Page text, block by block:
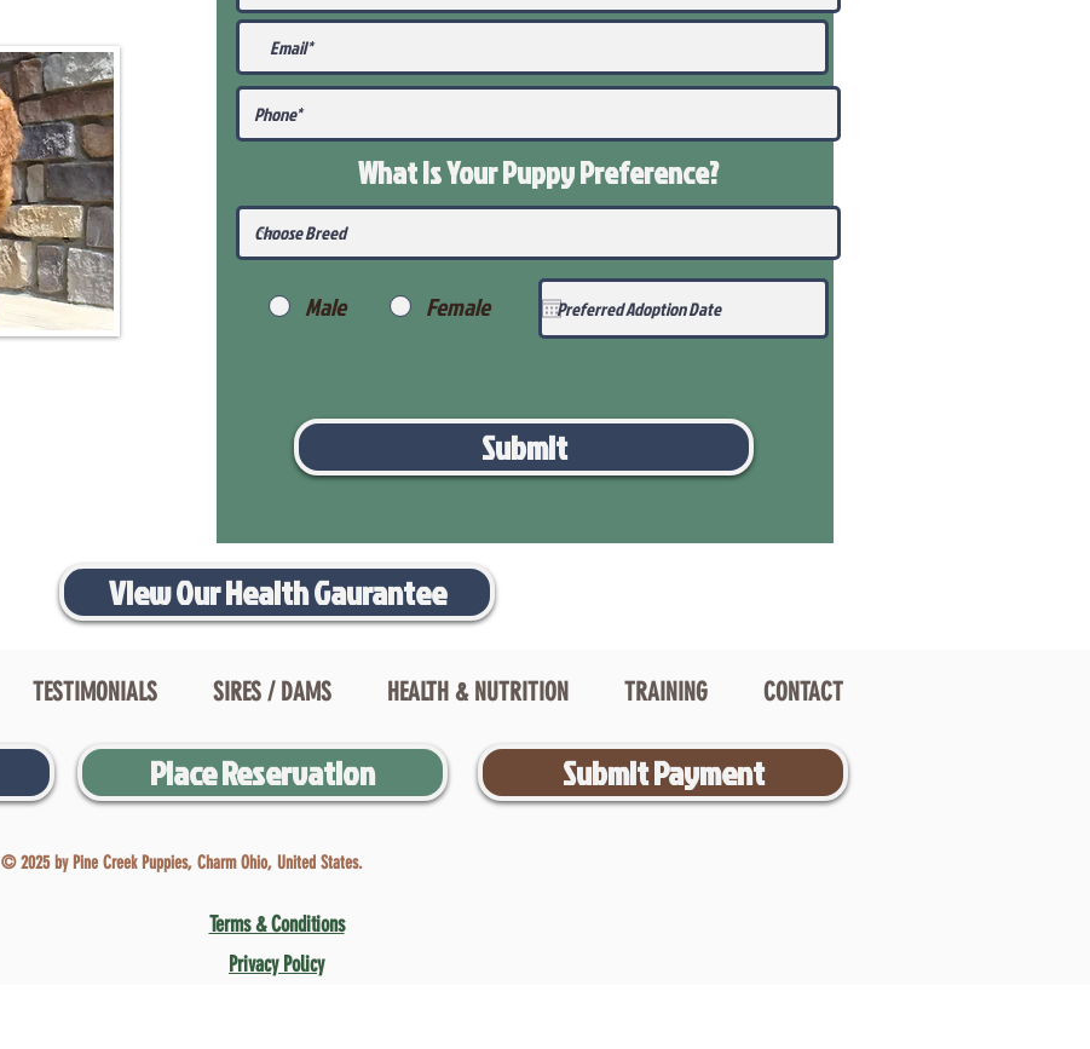
What Is Your PuppyPreference?
Male Female
Submit
View Our Health Gaurantee
TESTIMONIALS SIRES / DAMS HEALTH & NUTRITION TRAINING CONTACT
Place Reservation Submit Payment
© 2025 by Pine Creek Puppies, Charm Ohio, United States.
Terms & Conditions
Privacy Policy